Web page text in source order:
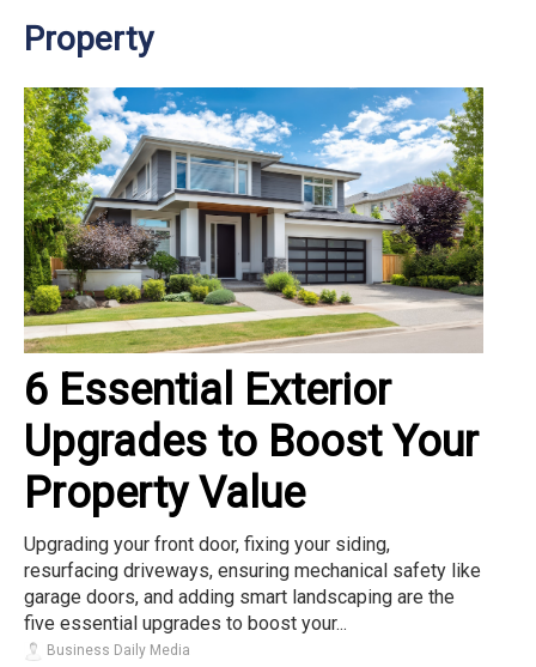
Property
6 Essential Exterior
Upgrades to Boost Your
Property Value
Upgrading your front door, fixing your siding,
resurfacing driveways, ensuring mechanical safety like
garage doors, and adding smart landscaping are the
five essential upgrades to boost your...
Business Daily Media